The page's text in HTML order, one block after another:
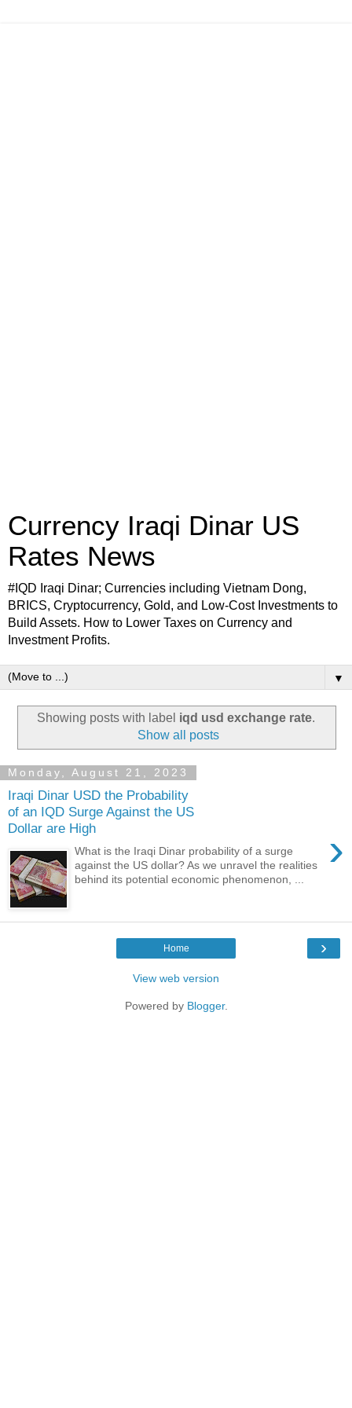
Currency Iraqi Dinar US
Rates News
#IQD Iraqi Dinar; Currencies including Vietnam Dong,
BRICS, Cryptocurrency, Gold, and Low-Cost Investments to
Build Assets. How to Lower Taxes on Currency and
Investment Profits.
▼
Showing posts with label iqd usd exchange rate.
Show all posts
Monday, August 21, 2023
Iraqi Dinar USD the Probability
of an IQD Surge Against the US
Dollar are High
›
What is the Iraqi Dinar probability of a surge
against the US dollar? As we unravel the realities
behind its potential economic phenomenon, ...
›
Home
View web version
Powered by Blogger.